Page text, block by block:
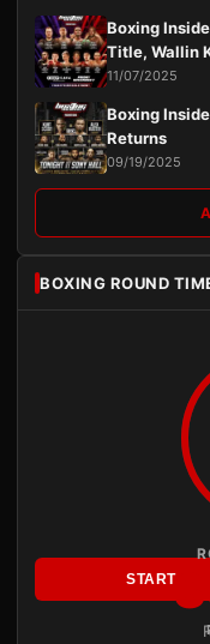
Boxing
Title, Wallin
11/07/2025
Boxing
Returns
09/19/2025
BOXING ROUND
START